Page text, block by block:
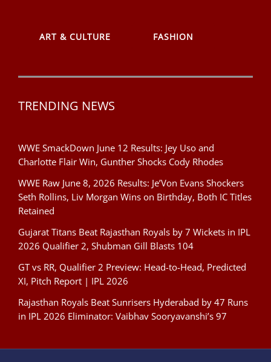
ART & CULTURE FASHION
TRENDING NEWS
WWE SmackDown June 12 Results: Jey Uso and
Charlotte Flair Win, Gunther Shocks Cody Rhodes
WWE Raw June 8, 2026 Results: Je’Von Evans Shockers
Seth Rollins, Liv Morgan Wins on Birthday, Both IC Titles
Retained
Gujarat Titans Beat Rajasthan Royals by 7 Wickets in IPL
2026 Qualifier 2, Shubman Gill Blasts 104
GT vs RR, Qualifier 2 Preview: Head-to-Head, Predicted
XI, Pitch Report | IPL 2026
Rajasthan Royals Beat Sunrisers Hyderabad by 47 Runs
in IPL 2026 Eliminator: Vaibhav Sooryavanshi’s 97